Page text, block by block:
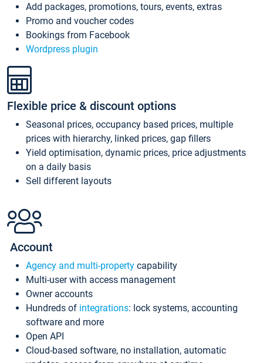
Add packages, promotions, tours, events, extras
Promo and voucher codes
Bookings from Facebook
Wordpress plugin
Flexible price & discount options
Seasonal prices, occupancy based prices, multiple
prices with hierarchy, linked prices, gap fillers
Yield optimisation, dynamic prices, price adjustments
on a daily basis
Sell different layouts
Account
Agency and multi-property capability
Multi-user with access management
Owner accounts
Hundreds of integrations: lock systems, accounting
software and more
Open API
Cloud-based software, no installation, automatic